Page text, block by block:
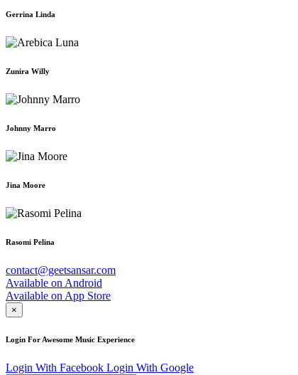
Gerrina Linda
Zunira Willy
Johnny Marro
Jina Moore
Rasomi Pelina
contact@geetsansar.com
Available on Android
Available on App Store
×
Login For Awesome Music Experience
Login With Facebook Login With Google